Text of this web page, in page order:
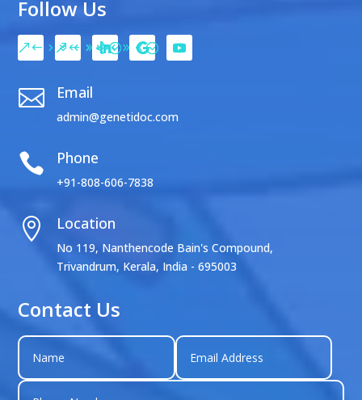
Follow Us
 Email
admin@genetidoc.com
 Phone
+91-808-606-7838
 Location
No 119, Nanthencode Bain's Compound,
Trivandrum, Kerala, India - 695003
Contact Us